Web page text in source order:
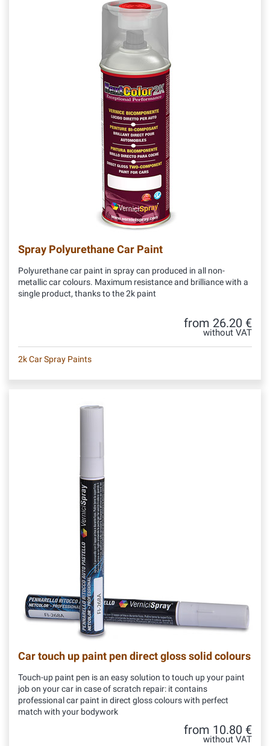
Spray Polyurethane Car Paint
Polyurethane car paint in spray can produced in all non-
metallic car colours. Maximum resistance and brilliance with a
single product, thanks to the 2k paint
from 26.20 €
without VAT
2k Car Spray Paints
Car touch up paint pen direct gloss solid colours
Touch-up paint pen is an easy solution to touch up your paint
job on your car in case of scratch repair: it contains
professional car paint in direct gloss colours with perfect
match with your bodywork
from 10.80 €
without VAT